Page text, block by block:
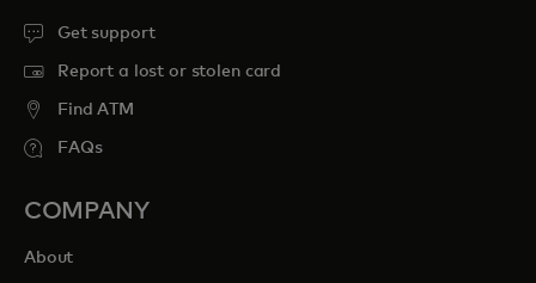
Priceless Experiences connect you to
curated sports, travel, food and
entertainment opportunities to cherish
forever.
Explore priceless.com
Get support
Report a lost or stolen card
Find ATM
FAQs
COMPANY
About